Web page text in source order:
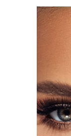
Photo: Getty Images